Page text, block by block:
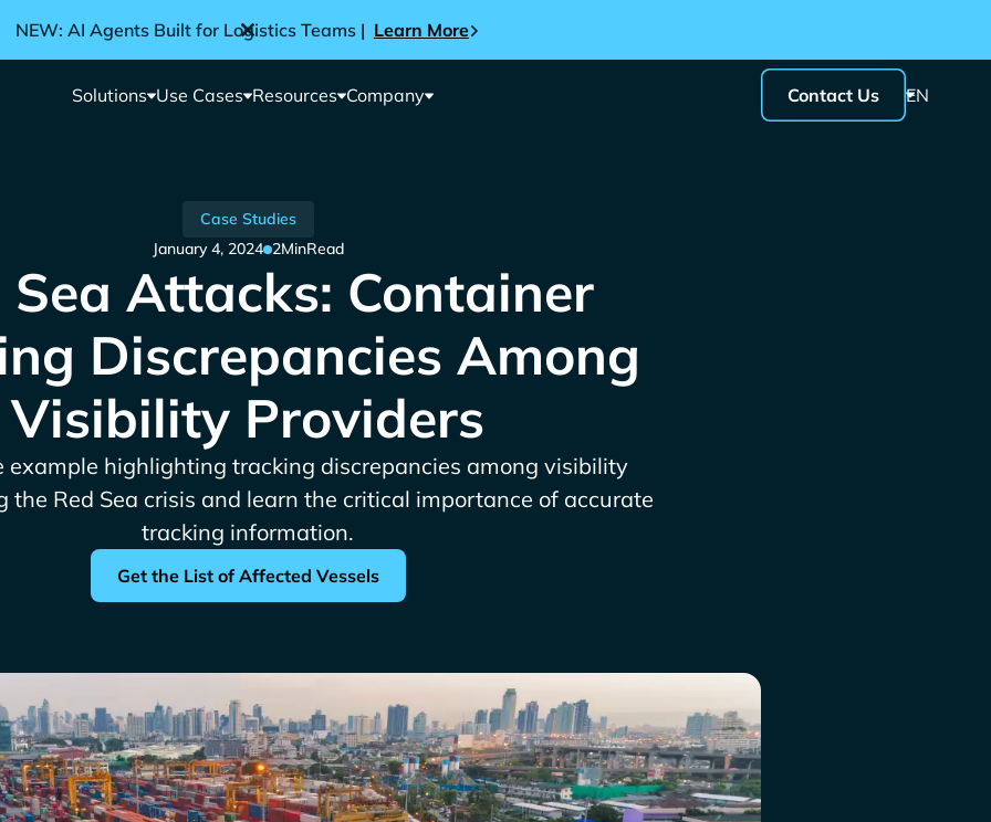
NEW: AI Agents Built for Logistics Teams | Learn More
Solutions Use Cases Resources Company Contact Us EN
Case Studies
January 4, 2024 2MinRead
Sea Attacks: Container
Discrepancies Among
Visibility Providers
example highlighting tracking discrepancies among visibility
the Red Sea crisis and learn the critical importance of accurate
tracking information.
Get the List of Affected Vessels